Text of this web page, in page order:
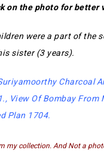
on the photo for better
were a part of the
sister (3 years).
Charcoal
., View Of Bombay
Plan 1704.
my collection. And Not a